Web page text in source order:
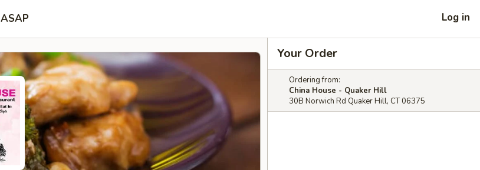
ASAP Log in
Your Order
Ordering from:
China House - Quaker Hill
30B Norwich Rd Quaker Hill, CT 06375